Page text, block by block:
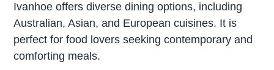
Ivanhoe offers diverse dining options, including
Australian, Asian, and European cuisines. It is
perfect for food lovers seeking contemporary and
comforting meals.